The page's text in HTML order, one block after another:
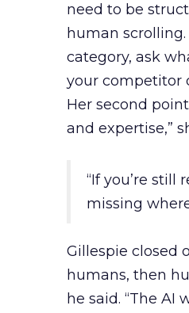
need to be
human
category, ask
your competitor
Her second
and expertise,”
“If you’re
missing
Gillespie closed
humans, then
he said. “The